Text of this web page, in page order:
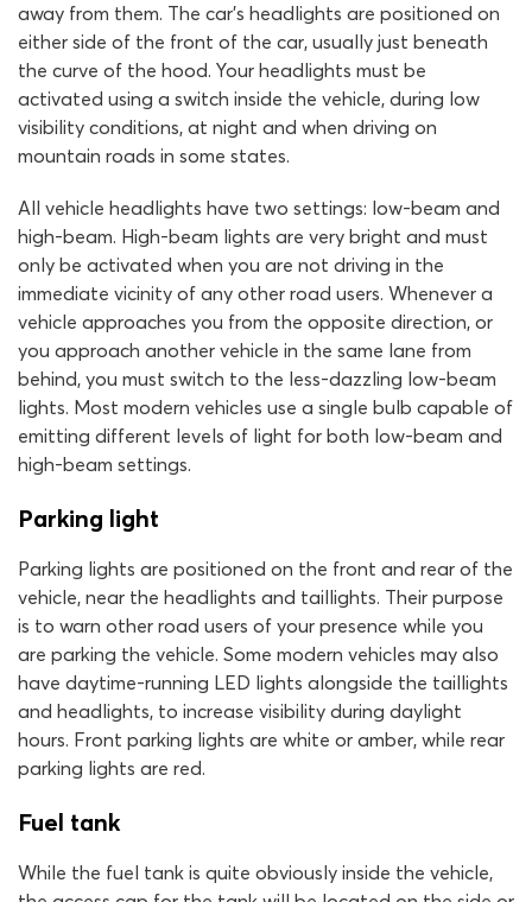
away from them. The car’s headlights are positioned on
either side of the front of the car, usually just beneath
the curve of the hood. Your headlights must be
activated using a switch inside the vehicle, during low
visibility conditions, at night and when driving on
mountain roads in some states.
All vehicle headlights have two settings: low-beam and
high-beam. High-beam lights are very bright and must
only be activated when you are not driving in the
immediate vicinity of any other road users. Whenever a
vehicle approaches you from the opposite direction, or
you approach another vehicle in the same lane from
behind, you must switch to the less-dazzling low-beam
lights. Most modern vehicles use a single bulb capable of
emitting different levels of light for both low-beam and
high-beam settings.
Parking light
Parking lights are positioned on the front and rear of the
vehicle, near the headlights and taillights. Their purpose
is to warn other road users of your presence while you
are parking the vehicle. Some modern vehicles may also
have daytime-running LED lights alongside the taillights
and headlights, to increase visibility during daylight
hours. Front parking lights are white or amber, while rear
parking lights are red.
Fuel tank
While the fuel tank is quite obviously inside the vehicle,